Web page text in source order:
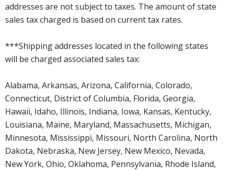
addresses are not subject to taxes. The amount of state
sales tax charged is based on current tax rates.
***Shipping addresses located in the following states
will be charged associated sales tax:
Alabama, Arkansas, Arizona, California, Colorado,
Connecticut, District of Columbia, Florida, Georgia,
Hawaii, Idaho, Illinois, Indiana, Iowa, Kansas, Kentucky,
Louisiana, Maine, Maryland, Massachusetts, Michigan,
Minnesota, Mississippi, Missouri, North Carolina, North
Dakota, Nebraska, New Jersey, New Mexico, Nevada,
New York, Ohio, Oklahoma, Pennsylvania, Rhode Island,